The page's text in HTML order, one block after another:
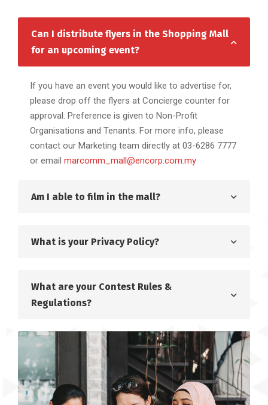
Can I distribute flyers in the Shopping Mall
for an upcoming event?
If you have an event you would like to advertise for,
please drop off the flyers at Concierge counter for
approval. Preference is given to Non-Profit
Organisations and Tenants. For more info, please
contact our Marketing team directly at 03-6286 7777
or email marcomm_mall@encorp.com.my
Am I able to film in the mall?
What is your Privacy Policy?
What are your Contest Rules &
Regulations?